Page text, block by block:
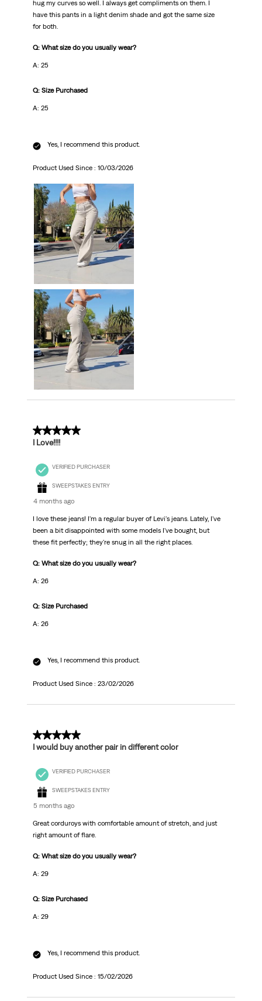
hug my curves so well. I always get compliments on them. I
have this pants in a light denim shade and got the same size
for both.
Q: What size do you usually wear?
A: 25
Q: Size Purchased
A: 25
Yes, I recommend this product.
Product Used Since : 10/03/2026
5 out of 5 stars.
I Love!!!!
VERIFIED PURCHASER
SWEEPSTAKES ENTRY
4 months ago
I love these jeans! I'm a regular buyer of Levi's jeans. Lately, I've
been a bit disappointed with some models I've bought, but
these fit perfectly; they're snug in all the right places.
Q: What size do you usually wear?
A: 26
Q: Size Purchased
A: 26
Yes, I recommend this product.
Product Used Since : 23/02/2026
5 out of 5 stars.
I would buy another pair in different color
VERIFIED PURCHASER
SWEEPSTAKES ENTRY
5 months ago
Great corduroys with comfortable amount of stretch, and just
right amount of flare.
Q: What size do you usually wear?
A: 29
Q: Size Purchased
A: 29
Yes, I recommend this product.
Product Used Since : 15/02/2026